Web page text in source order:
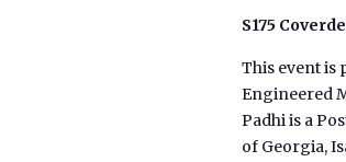
S175
This event is
Engineered
Padhi is a
of Georgia,